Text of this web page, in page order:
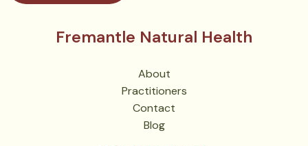
Fremantle Natural Health
About
Practitioners
Contact
Blog